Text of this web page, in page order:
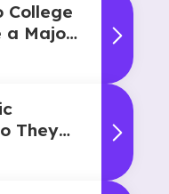
College
a Major
They